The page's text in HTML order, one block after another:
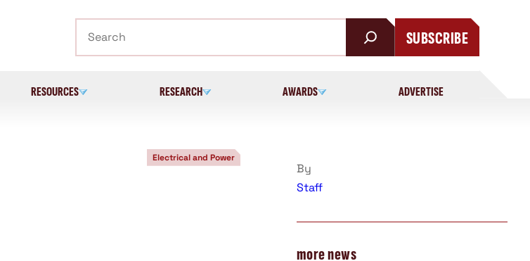
SUBSCRIBE
RESOURCES RESEARCH AWARDS ADVERTISE
Electrical and Power
By
Staff
more news